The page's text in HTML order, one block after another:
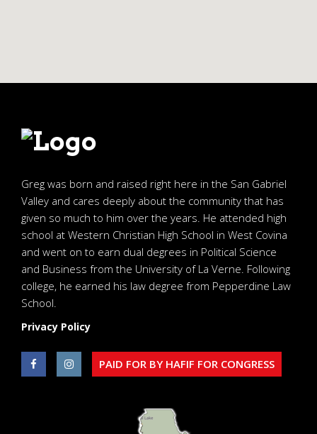
Greg was born and raised right here in the San Gabriel
Valley and cares deeply about the community that has
given so much to him over the years. He attended high
school at Western Christian High School in West Covina
and went on to earn dual degrees in Political Science
and Business from the University of La Verne. Following
college, he earned his law degree from Pepperdine Law
School.
Privacy Policy
PAID FOR BY HAFIF FOR CONGRESS